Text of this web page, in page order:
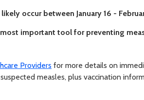
occur between January 16 -
important tool for preventing
Providers for more details on
measles, plus vaccination